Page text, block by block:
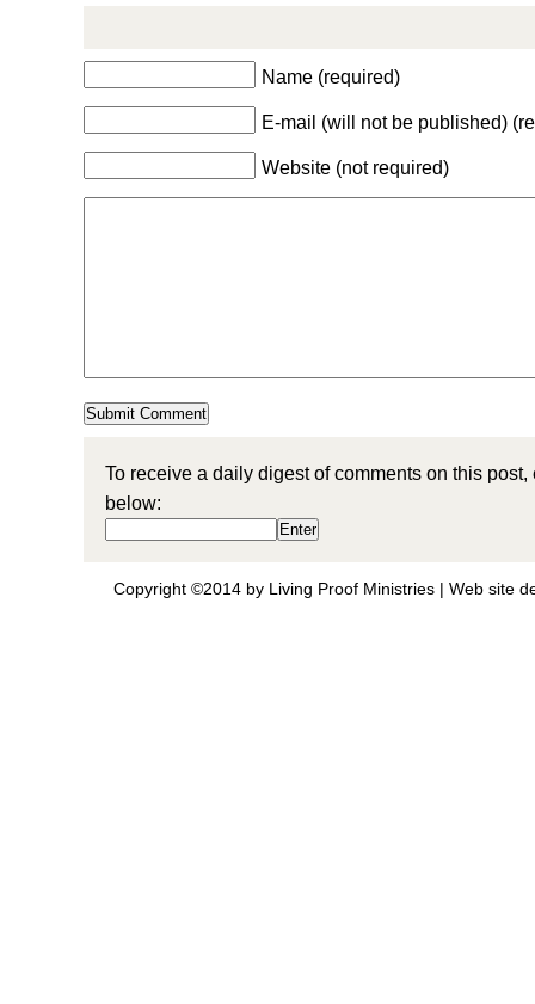
Name (required)
E-mail (will not be published)
Website (not required)
To receive a daily digest of comments on this
below:
Copyright ©2014 by Living Proof Ministries | Web site